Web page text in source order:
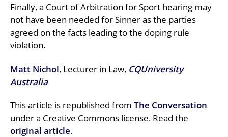
Finally, a Court of Arbitration for Sport hearing may
not have been needed for Sinner as the parties
agreed on the facts leading to the doping rule
violation.
Matt Nichol, Lecturer in Law, CQUniversity
Australia
This article is republished from The Conversation
under a Creative Commons license. Read the
original article.